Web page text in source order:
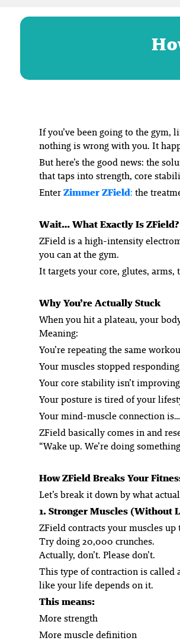
If you’ve been going to the
nothing is wrong with you. It
But here’s the good news: the
that taps into strength, core
EnterZimmer ZField: the
Wait… What Exactly Is ZField?
ZField is a high-intensity
you can at the gym.
It targets your core, glutes,
Why You’re Actually Stuck
When you hit a plateau, your
Meaning:
You’re repeating the same
Your muscles stopped
Your core stability isn’t
Your posture is tired of your
Your mind-muscle connection
ZField basically comes in and
“Wake up. We’re doing
How ZField Breaks Your
Let’s break it down by what
1. Stronger Muscles (Without
ZField contracts your muscles
Try doing 20,000 crunches.
Actually, don’t. Please don’t.
This type of contraction is called
like your life depends on it.
This means:
More strength
More muscle definition